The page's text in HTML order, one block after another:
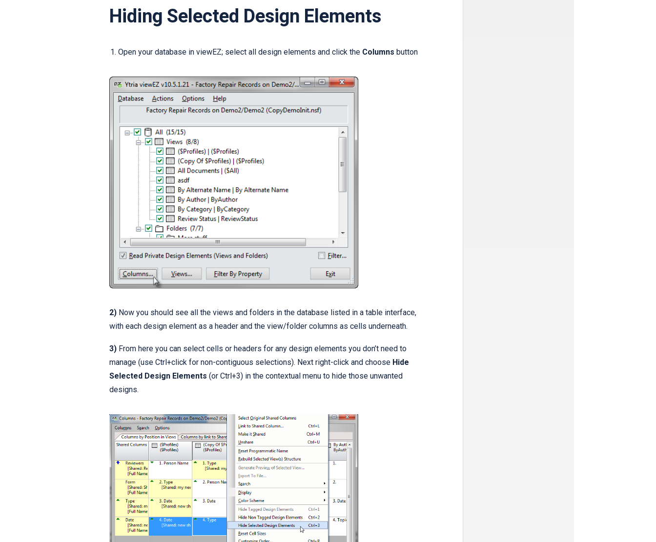
Hiding Selected Design Elements
Open your database in viewEZ; select all design elements and click the Columns button
2) Now you should see all the views and folders in the database listed in a table interface,
with each design element as a header and the view/folder columns as cells underneath.
3) From here you can select cells or headers for any design elements you don’t need to
manage (use Ctrl+click for non-contiguous selections). Next right-click and choose Hide
Selected Design Elements (or Ctrl+3) in the contextual menu to hide those unwanted
designs.